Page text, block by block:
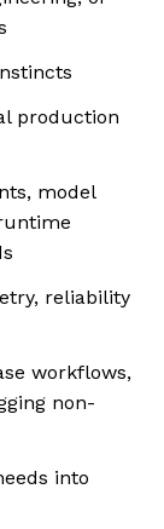
production
model
reliability
workflows,
non-
into